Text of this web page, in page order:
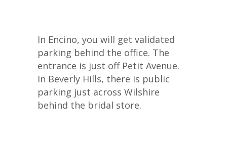
In Encino, you will get validated
parking behind the office. The
entrance is just off Petit Avenue.
In Beverly Hills, there is public
parking just across Wilshire
behind the bridal store.